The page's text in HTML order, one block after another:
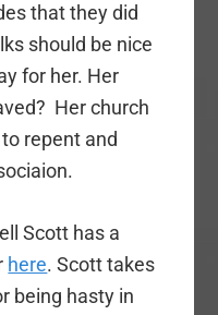
that they did
should be nice
for her. Her
Her church
repent and
Scott has a
here. Scott takes
being hasty in